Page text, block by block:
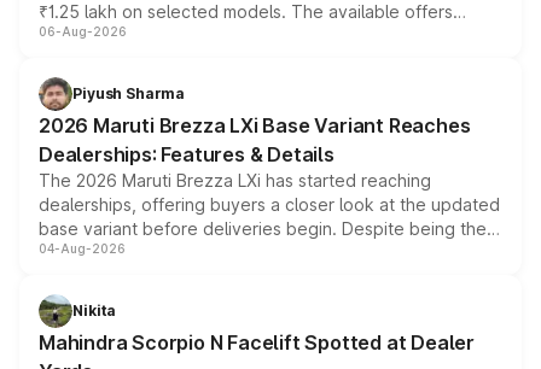
₹1.25 lakh on selected models. The available offers
include consumer discounts, exchange bonuses,
benefits, depending on the vehicle, variant and eligibility,
giving buyers multiple ways to reduce the overall
purchase cost.
06-Aug-2026
Piyush Sharma
2026 Maruti Brezza LXi Base Variant Reaches
Dealerships: Features & Details
The 2026 Maruti Brezza LXi has started reaching
dealerships, offering buyers a closer look at the updated
base variant before deliveries begin. Despite being the
entry-level trim, it comes with several standard safety
aspirated or turbo-petrol powertrains, making it an
attractive option in the compact SUV segment.
04-Aug-2026
Nikita
Mahindra Scorpio N Facelift Spotted at Dealer